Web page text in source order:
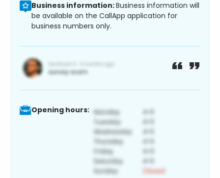
Business information:Business information will
be available on the CallApp application for
business numbers only.
Opening hours: